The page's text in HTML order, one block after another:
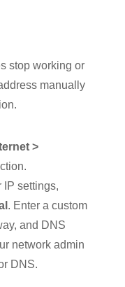
stop working or
manually
>
IP settings,
. Enter a custom
and DNS
network admin
DNS.